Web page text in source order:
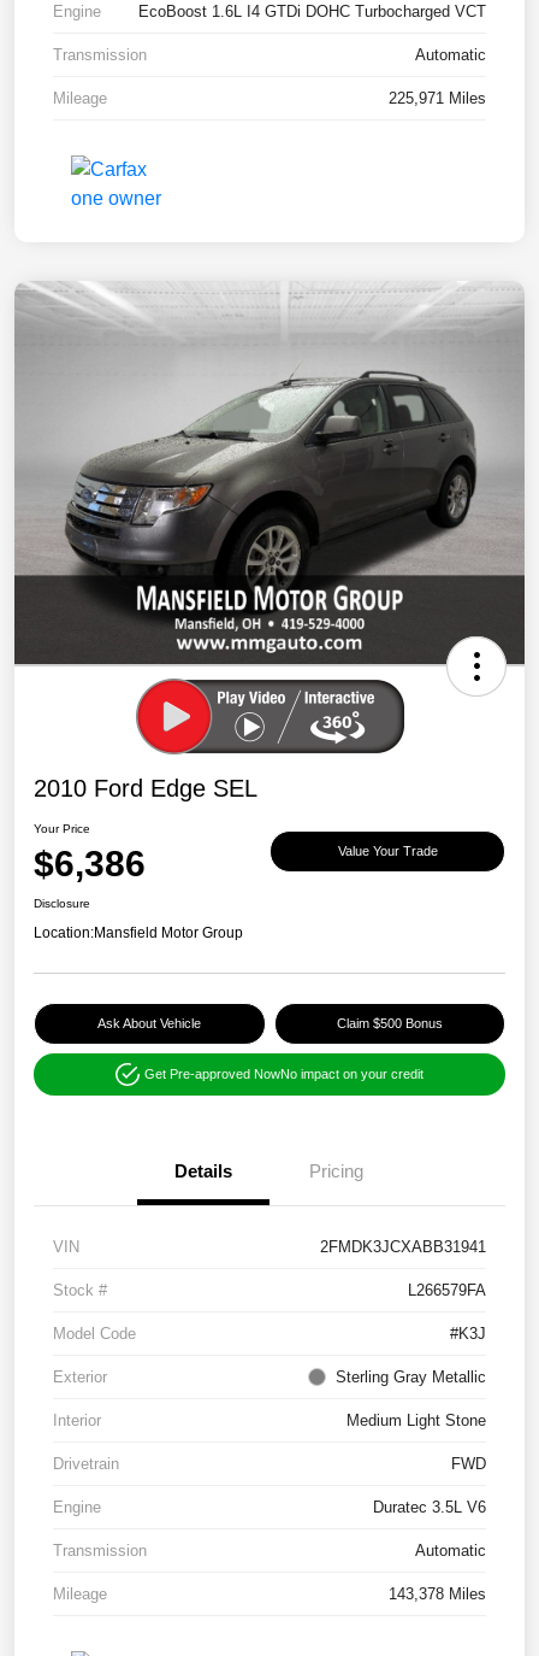
Engine EcoBoost 1.6L I4 GTDi DOHC Turbocharged VCT
Transmission Automatic
Mileage 225,971 Miles
2010 Ford Edge SEL
Your Price
$6,386 Value Your Trade
Disclosure
Location:Mansfield Motor Group
Ask About Vehicle Claim $500 Bonus
Get Pre-approved NowNo impact on your credit
Details Pricing
VIN 2FMDK3JCXABB31941
Stock # L266579FA
Model Code #K3J
Exterior Sterling Gray Metallic
Interior Medium Light Stone
Drivetrain FWD
Engine Duratec 3.5L V6
Transmission Automatic
Mileage 143,378 Miles